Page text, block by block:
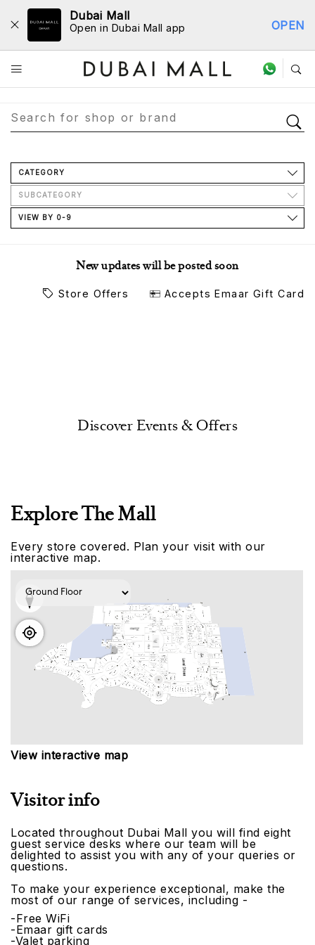
Dubai Mall
Open in Dubai Mall app OPEN
Store Directory
CATEGORY
SUBCATEGORY
VIEW BY 0-9
New updates will be posted soon
Store Offers Accepts Emaar Gift Card
Discover Events & Offers
Explore The Mall
Every store covered. Plan your visit with our
interactive map.
View interactive map
Visitor info
Located throughout Dubai Mall you will find eight
guest service desks where our team will be
delighted to assist you with any of your queries or
questions.
To make your experience exceptional, make the
most of our range of services, including -
-Free WiFi
-Emaar gift cards
-Valet parking